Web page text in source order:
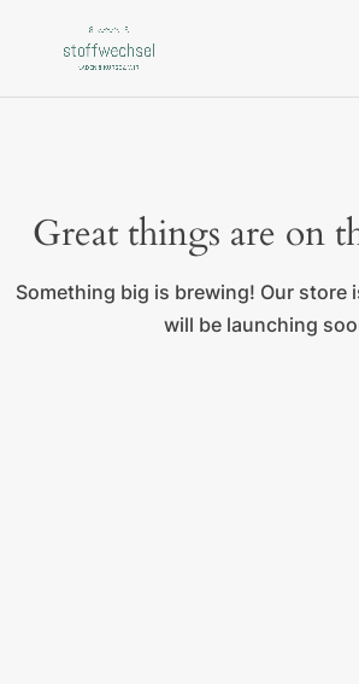
Great things are on
Something big is brewing! Our store
will be launching